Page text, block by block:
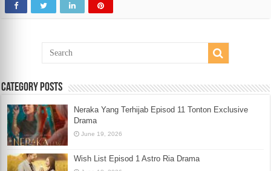
Category Posts
Neraka Yang Terhijab Episod 11 Tonton Exclusive
Drama
June 19, 2026
Wish List Episod 1 Astro Ria Drama